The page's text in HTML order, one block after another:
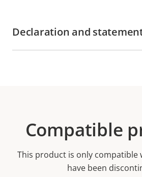
Declaration and
Compatible
This product is only
have been